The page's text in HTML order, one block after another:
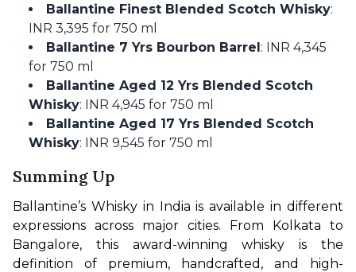
Ballantine Finest Blended Scotch Whisky:
INR 3,395 for 750 ml
Ballantine 7 Yrs Bourbon Barrel: INR 4,345
for 750 ml
Ballantine Aged 12 Yrs Blended Scotch
Whisky: INR 4,945 for 750 ml
Ballantine Aged 17 Yrs Blended Scotch
Whisky: INR 9,545 for 750 ml
Summing Up
Ballantine’s Whisky in India is available in different
expressions across major cities. From Kolkata to
Bangalore, this award-winning whisky is the
definition of premium, handcrafted, and high-